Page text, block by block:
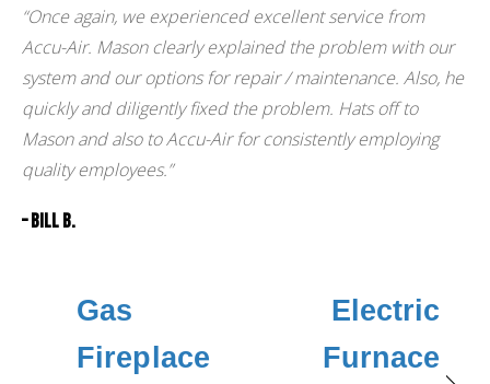
“Once again, we experienced excellent service from
Accu-Air. Mason clearly explained the problem with our
system and our options for repair / maintenance. Also, he
quickly and diligently fixed the problem. Hats off to
Mason and also to Accu-Air for consistently employing
quality employees.”
– Bill B.
Gas
Fireplace
Electric
Furnace